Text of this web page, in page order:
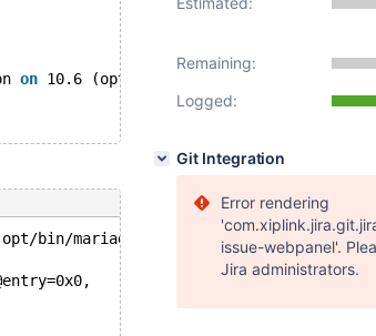
on 10.6 (opt), 10.8 (dbg+opt), 10.10
opt/bin/mariadbd --no-defaults --cor'.
Remaining:
Logged:
Git Integration
Error rendering
issue-webpanel'.
Jira administrators.